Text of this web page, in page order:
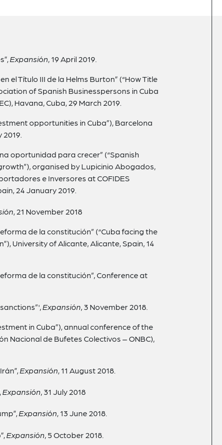
Expansión, 19 April 2019.
el Título III de la Helms Burton” (“How Title
of Spanish Businesspersons in Cuba
Havana, Cuba, 29 March 2019.
opportunities in Cuba”), Barcelona
oportunidad para crecer” (“Spanish
organised by Lupicinio Abogados,
e Inversores at COFIDES
24 January 2019.
, 21 November 2018
de la constitución” (“Cuba facing the
University of Alicante, Alicante, Spain, 14
de la constitución”, Conference at
Expansión, 3 November 2018.
in Cuba”), annual conference of the
Nacional de Bufetes Colectivos – ONBC),
Expansión, 11 August 2018.
Expansión, 31 July 2018
Expansión, 13June 2018.
Expansión, 5October 2018.